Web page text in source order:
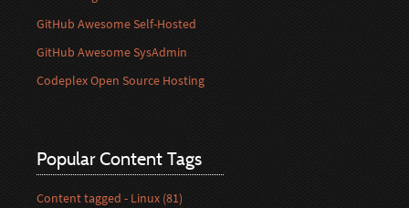
GitHub Awesome Self-Hosted
GitHub Awesome SysAdmin
Codeplex Open Source Hosting
Popular Content Tags
Content tagged - Linux (81)